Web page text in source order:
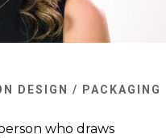
DESIGN / PACKAGING
who draws